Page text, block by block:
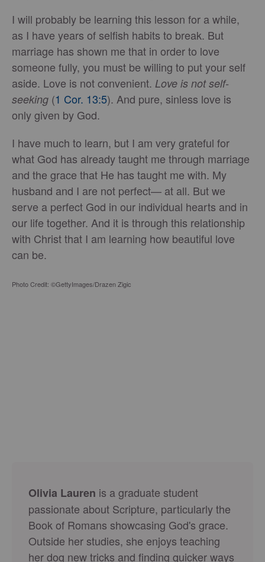
I will probably be learning this lesson for a while,
as I have years of selfish habits to break. But
marriage has shown me that in order to love
someone fully, you must be willing to put your self
aside. Love is not convenient. Love is not self-
seeking (1 Cor. 13:5). And pure, sinless love is
only given by God.
I have much to learn, but I am very grateful for
what God has already taught me through marriage
and the grace that He has taught me with. My
husband and I are not perfect— at all. But we
serve a perfect God in our individual hearts and in
our life together. And it is through this relationship
with Christ that I am learning how beautiful love
can be.
Photo Credit: ©GettyImages/Drazen Zigic
Olivia Lauren is a graduate student
passionate about Scripture, particularly the
Book of Romans showcasing God's grace.
Outside her studies, she enjoys teaching
her dog new tricks and finding quicker ways